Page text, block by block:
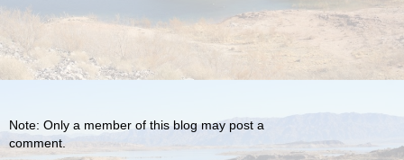
Note: Only a member of this blog may post a
comment.